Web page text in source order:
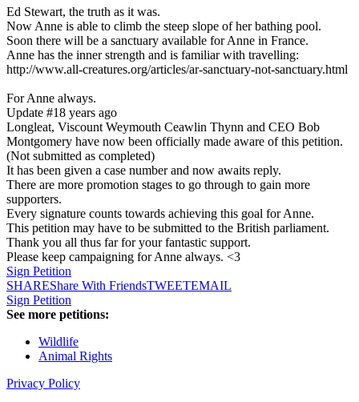
Ed Stewart, the truth as it was.
Now Anne is able to climb the steep slope of her bathing pool.
Soon there will be a sanctuary available for Anne in France.
Anne has the inner strength and is familiar with travelling:
http://www.all-creatures.org/articles/ar-sanctuary-not-sanctuary.html
For Anne always.
Update #18 years ago
Longleat, Viscount Weymouth Ceawlin Thynn and CEO Bob
Montgomery have now been officially made aware of this petition.
(Not submitted as completed)
It has been given a case number and now awaits reply.
There are more promotion stages to go through to gain more
supporters.
Every signature counts towards achieving this goal for Anne.
This petition may have to be submitted to the British parliament.
Thank you all thus far for your fantastic support.
Please keep campaigning for Anne always. <3
Sign Petition
SHAREShare With FriendsTWEETEMAIL
Sign Petition
See more petitions:
Wildlife
Animal Rights
Privacy Policy